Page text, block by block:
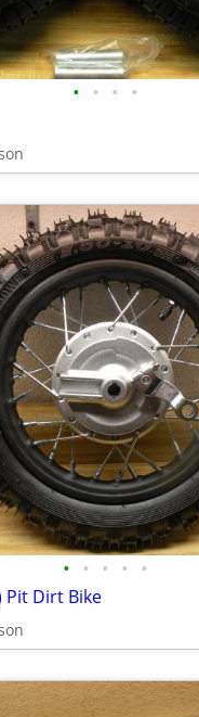
• • • •
• • • • •
Pit Dirt Bike